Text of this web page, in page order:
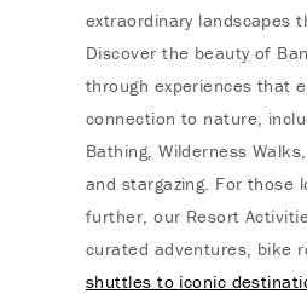
extraordinary landscapes
Discover the beauty of
through experiences that
connection to nature,
Bathing, Wilderness
and stargazing. For those
further, our Resort
curated adventures, bike
shuttles to iconic